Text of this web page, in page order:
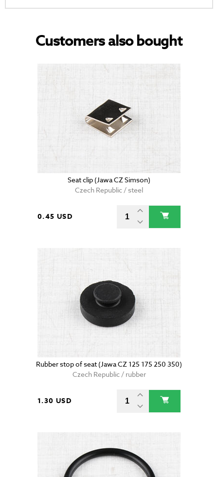
Customers also bought
Seat clip (Jawa CZ Simson)
Czech Republic / steel
0.45 USD
Rubber stop of seat (Jawa CZ 125 175 250 350)
Czech Republic / rubber
1.30 USD